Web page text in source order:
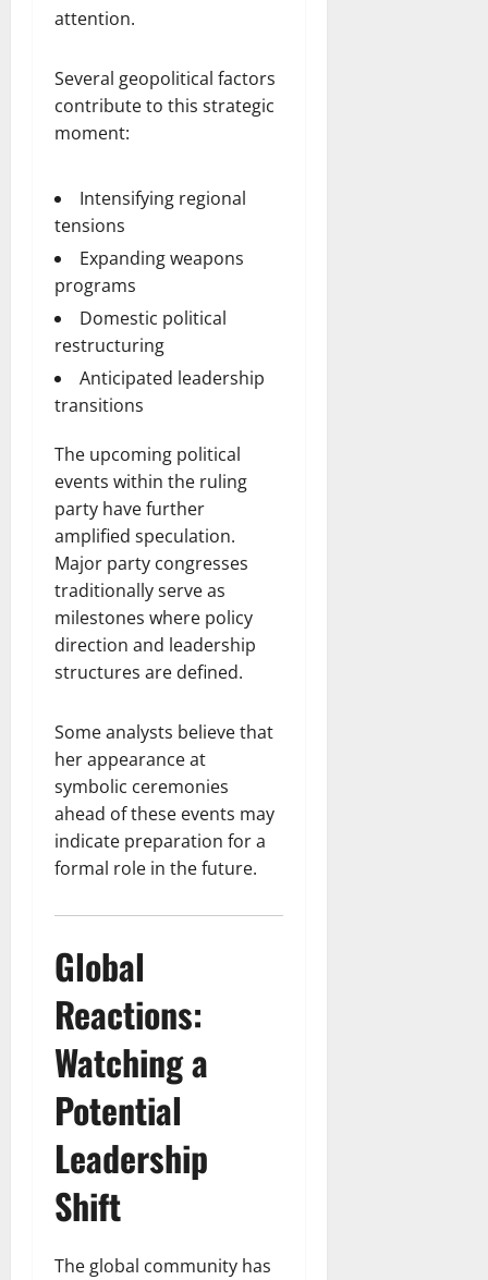
attention.
Several geopolitical factors
contribute to this strategic
moment:
Intensifying regional
tensions
Expanding weapons
programs
Domestic political
restructuring
Anticipated leadership
transitions
The upcoming political
events within the ruling
party have further
amplified speculation.
Major party congresses
traditionally serve as
milestones where policy
direction and leadership
structures are defined.
Some analysts believe that
her appearance at
symbolic ceremonies
ahead of these events may
indicate preparation for a
formal role in the future.
Global
Reactions:
Watching a
Potential
Leadership
Shift
The global community has